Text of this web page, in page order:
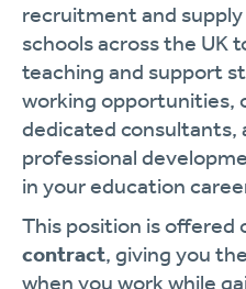
recruitment and
schools across the UK
teaching and support
working opportunities,
dedicated consultants,
professional
in your education
This position is offered
contract, giving you
when you work while